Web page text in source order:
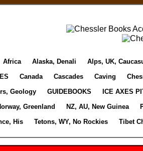
Africa Alaska, Denali Alps, UK,
Canada Cascades Caving
Geology GUIDEBOOKS ICE AXES
Greenland NZ, AU, New Guinea
His Tetons, WY, No Rockies Tibet